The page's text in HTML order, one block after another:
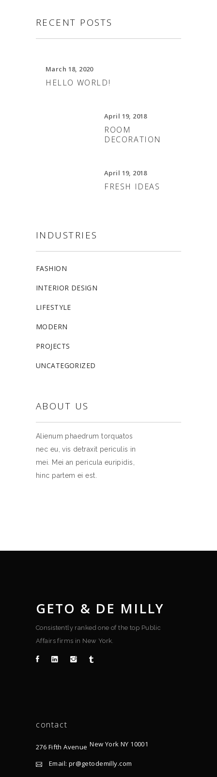
RECENT POSTS
March 18, 2020
HELLO WORLD!
April 19, 2018
ROOM
DECORATION
April 19, 2018
FRESH IDEAS
INDUSTRIES
FASHION
INTERIOR DESIGN
LIFESTYLE
MODERN
PROJECTS
UNCATEGORIZED
ABOUT US
Alienum phaedrum torquatos
nec eu, vis detraxit periculis in
mei. Mei an pericula euripidis,
hinc partem ei est.
GETO & DE MILLY
Consistently ranked one of the top Public
Affairs firms in New York.
contact
276 Fifth Avenue New York NY 10001
Email: pr@getodemilly.com